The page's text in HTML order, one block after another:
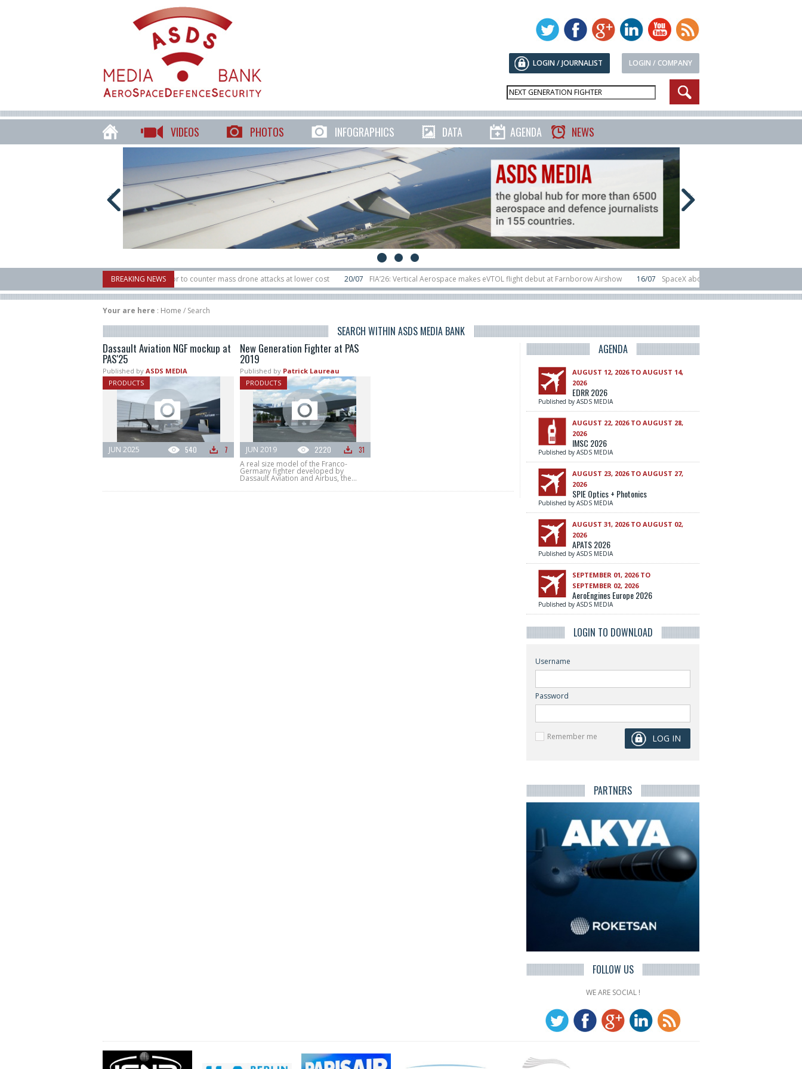
LOGIN / COMPANY
LOGIN / JOURNALIST
VIDEOS PHOTOS INFOGRAPHICS DATA AGENDA NEWS
BREAKING NEWS
X-Bow Systems unveiled Buckler Interceptor to counter mass drone attacks at lower cost 20/07 FIA’26: Vertical Aerospace makes eVTOL flight debut at Farnborow Airshow 16/07
SpaceX aborts Starship Flight 13 launch attempt
rocket launched on its 1st flight since a failure in December, placing 6 smallsats in orbit
11/06 Long March 5 launches classified satellite, Zhuque-2E lofts direct-to-device test sats 10/06 Rafael unveils Hunter Eagle interceptor
Your are here : Home / Search
SEARCH WITHIN ASDS MEDIA BANK
Dassault Aviation NGF mockup at
PAS'25
Published by ASDS MEDIA
PRODUCTS
540 7
JUN 2025
New Generation Fighter at PAS
2019
Published by Patrick Laureau
PRODUCTS
2220 31
JUN 2019
A real size model of the Franco-
Germany fighter developed by
Dassault Aviation and Airbus, the...
AGENDA
AUGUST 12, 2026 TO AUGUST 14,
2026
EDRR 2026
Published by ASDS MEDIA
AUGUST 22, 2026 TO AUGUST 28,
2026
IMSC 2026
Published by ASDS MEDIA
AUGUST 23, 2026 TO AUGUST 27,
2026
SPIE Optics + Photonics
Published by ASDS MEDIA
AUGUST 31, 2026 TO AUGUST 02,
2026
APATS 2026
Published by ASDS MEDIA
SEPTEMBER 01, 2026 TO
SEPTEMBER 02, 2026
AeroEngines Europe 2026
Published by ASDS MEDIA
LOGIN TO DOWNLOAD
Username
Password
Remember me
PARTNERS
FOLLOW US
WE ARE SOCIAL !